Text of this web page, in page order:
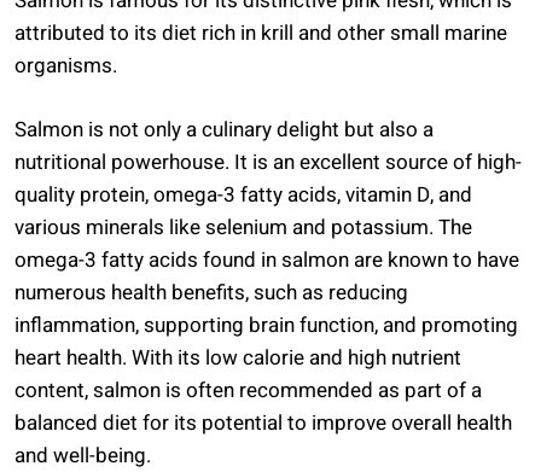
attributed to its diet rich in krill and other small marine
organisms.
Salmon is not only a culinary delight but also a
nutritional powerhouse. It is an excellent source of high-
quality protein, omega-3 fatty acids, vitamin D, and
various minerals like selenium and potassium. The
omega-3 fatty acids found in salmon are known to have
numerous health benefits, such as reducing
inflammation, supporting brain function, and promoting
heart health. With its low calorie and high nutrient
content, salmon is often recommended as part of a
balanced diet for its potential to improve overall health
and well-being.